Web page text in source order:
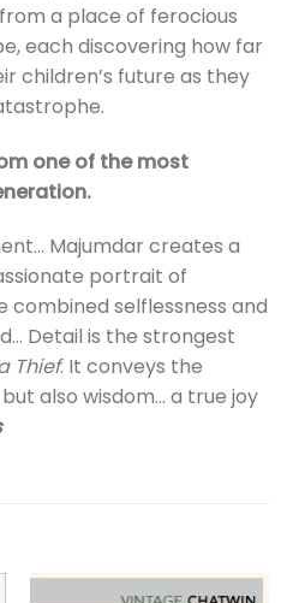
a place of ferocious
each discovering how far
children’s future as they
one of the most
Majumdar creates a
portrait of
selflessness and
Detail is the strongest
Thief. It conveys the
also wisdom… a true joy